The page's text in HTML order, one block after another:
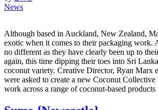
News
Although based in Auckland, New Zealand,
exotic when it comes to their packaging work.
no different as they have clearly been up to
again, this time dipping their toes into Sri
coconut variety. Creative Director, Ryan Marx
were asked to create a new Coconut
work across a range of coconut-based